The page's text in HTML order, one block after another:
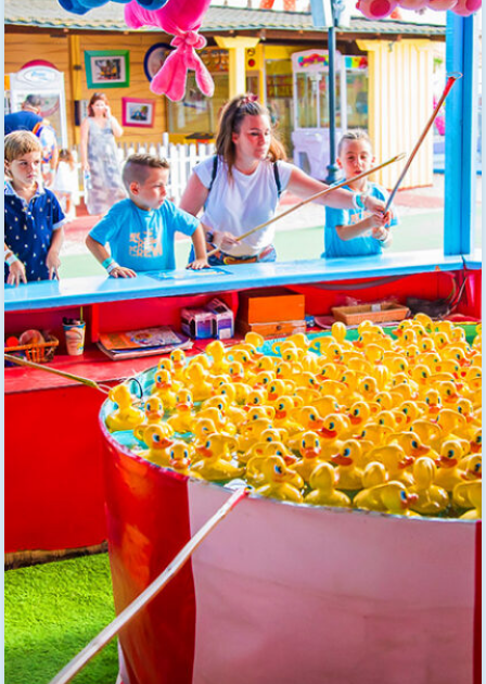
EN BUY TICKETS
TikTok Pola Park
Facebook Pola Park
Twitter/X Pola
YouTube Pola
WhatsApp